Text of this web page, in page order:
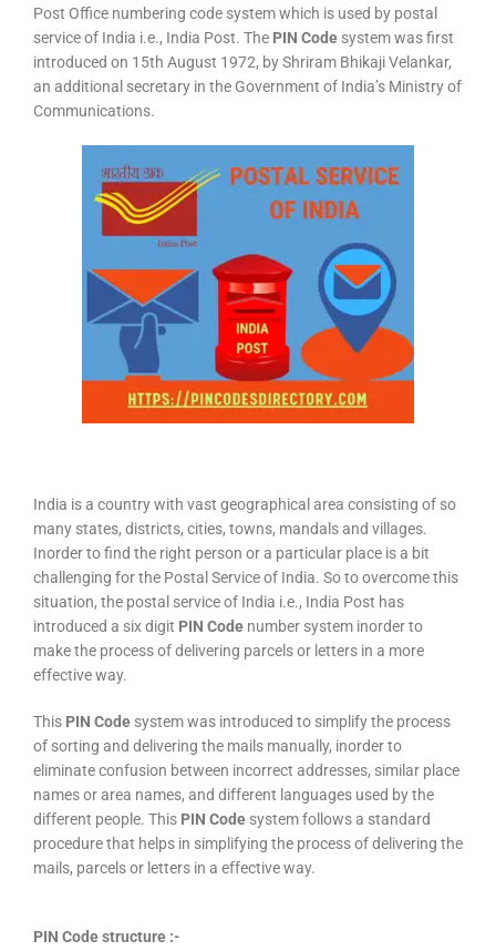
Post Office numbering code system which is used by postal
service of India i.e., India Post. The PIN Code system was first
introduced on 15th August 1972, by Shriram Bhikaji Velankar,
an additional secretary in the Government of India’s Ministry of
Communications.
India is a country with vast geographical area consisting of so
many states, districts, cities, towns, mandals and villages.
Inorder to find the right person or a particular place is a bit
challenging for the Postal Service of India. So to overcome this
situation, the postal service of India i.e., India Post has
introduced a six digit PIN Code number system inorder to
make the process of delivering parcels or letters in a more
effective way.
This PIN Code system was introduced to simplify the process
of sorting and delivering the mails manually, inorder to
eliminate confusion between incorrect addresses, similar place
names or area names, and different languages used by the
different people. This PIN Code system follows a standard
procedure that helps in simplifying the process of delivering the
mails, parcels or letters in a effective way.
PIN Code structure :-